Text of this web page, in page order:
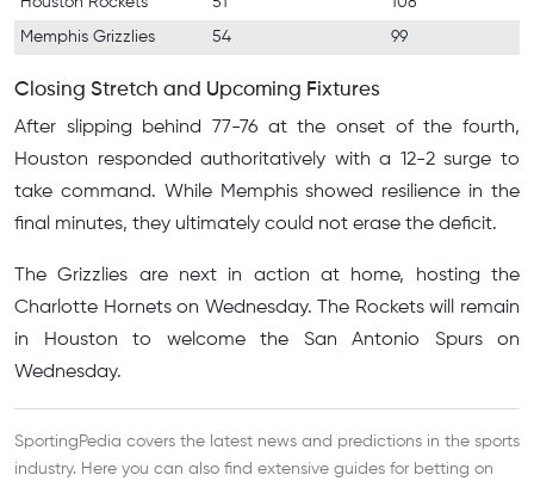
Memphis Grizzlies 54 99
Closing Stretch and Upcoming Fixtures
After slipping behind 77-76 at the onset of the fourth,
Houston responded authoritatively with a 12-2 surge to
take command. While Memphis showed resilience in the
final minutes, they ultimately could not erase the deficit.
The Grizzlies are next in action at home, hosting the
Charlotte Hornets on Wednesday. The Rockets will remain
in Houston to welcome the San Antonio Spurs on
Wednesday.
SportingPedia covers the latest news and predictions in the sports
industry. Here you can also find extensive guides for betting on